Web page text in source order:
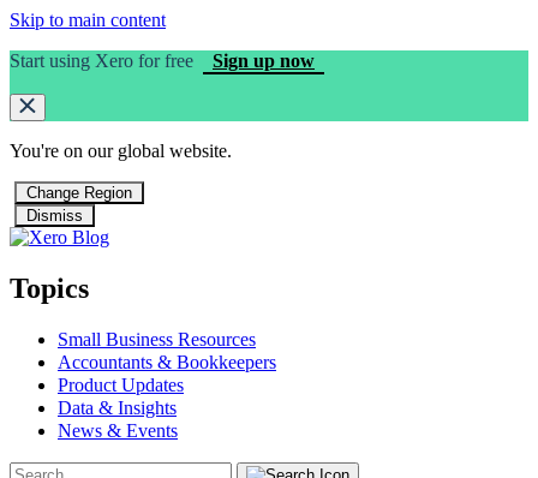
Skip to main content
Start using Xero for free
Sign up now
You're on our global website.
Change Region
Dismiss
Topics
Small Business Resources
Accountants & Bookkeepers
Product Updates
Data & Insights
News & Events